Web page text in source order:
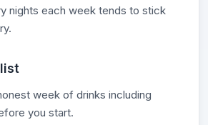
nights each week tends to stick
week of drinks including
you start.